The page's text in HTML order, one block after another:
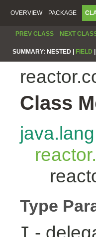
OVERVIEW PACKAGE
PREV CLASS NEXT
SUMMARY: NESTED | FIELD
Class
Type
I -